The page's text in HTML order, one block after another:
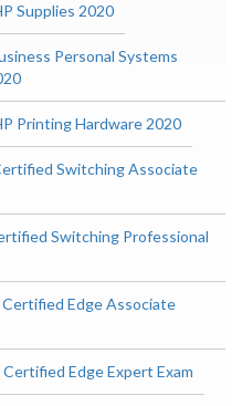
Supplies 2020
Personal Systems
Printing Hardware 2020
Switching Associate
Switching Professional
Edge Associate
Edge Expert Exam